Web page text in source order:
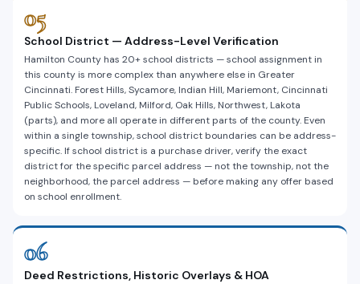
05
School District — Address-Level Verification
Hamilton County has 20+ school districts — school assignment in
this county is more complex than anywhere else in Greater
Cincinnati. Forest Hills, Sycamore, Indian Hill, Mariemont, Cincinnati
Public Schools, Loveland, Milford, Oak Hills, Northwest, Lakota
(parts), and more all operate in different parts of the county. Even
within a single township, school district boundaries can be address-
specific. If school district is a purchase driver, verify the exact
district for the specific parcel address — not the township, not the
neighborhood, the parcel address — before making any offer based
on school enrollment.
06
Deed Restrictions, Historic Overlays & HOA